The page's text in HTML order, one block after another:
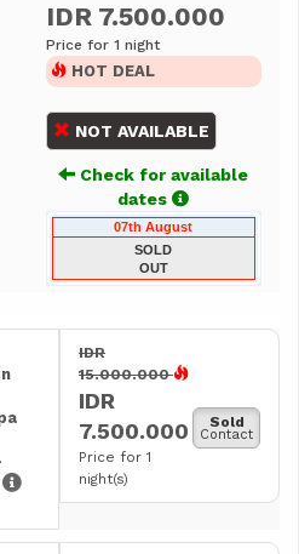
IDR 7.500.000
Price for 1 night
HOT DEAL
NOT AVAILABLE
Check for available
dates
07th August
SOLD
OUT
IDR
15.000.000
IDR
7.500.000
Price for 1
night(s)
Sold
Contact